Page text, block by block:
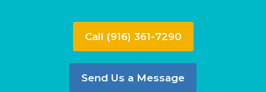
Call (916) 361-7290
Send Us a Message